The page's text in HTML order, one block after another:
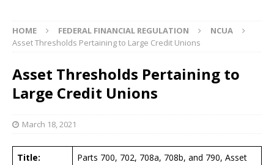
HOME FEDERAL FINANCIAL REGULATION
NCUA
Asset Thresholds Pertaining to Large Credit Unions
Asset Thresholds Pertaining to
Large Credit Unions
March 18, 2021
Title:
Parts 700, 702, 708a, 708b, and 790, Asset